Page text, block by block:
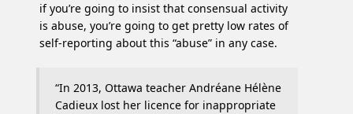
if you’re going to insist that consensual activity
is abuse, you’re going to get pretty low rates of
self-reporting about this “abuse” in any case.
“In 2013, Ottawa teacher Andréane Hélène
Cadieux lost her licence for inappropriate